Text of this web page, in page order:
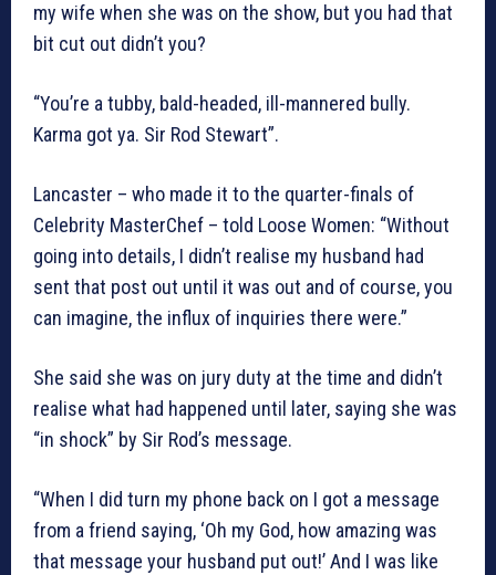
my wife when she was on the show, but you had that
bit cut out didn’t you?
“You’re a tubby, bald-headed, ill-mannered bully.
Karma got ya. Sir Rod Stewart”.
Lancaster – who made it to the quarter-finals of
Celebrity MasterChef – told Loose Women: “Without
going into details, I didn’t realise my husband had
sent that post out until it was out and of course, you
can imagine, the influx of inquiries there were.”
She said she was on jury duty at the time and didn’t
realise what had happened until later, saying she was
“in shock” by Sir Rod’s message.
“When I did turn my phone back on I got a message
from a friend saying, ‘Oh my God, how amazing was
that message your husband put out!’ And I was like